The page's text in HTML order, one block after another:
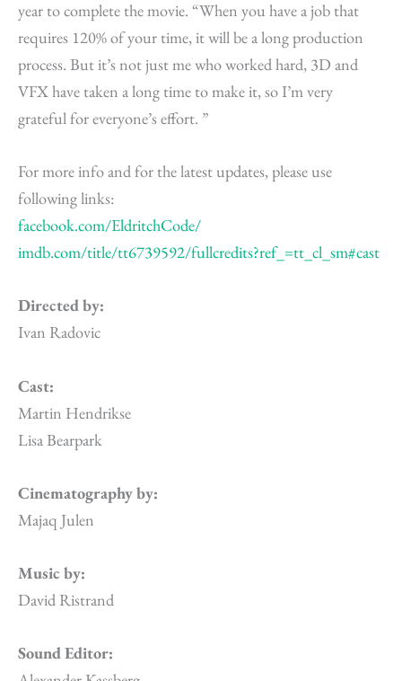
year to complete the movie. “When you have a job that
requires 120% of your time, it will be a long production
process. But it’s not just me who worked hard, 3D and
VFX have taken a long time to make it, so I’m very
grateful for everyone’s effort. ”
For more info and for the latest updates, please use
following links:
facebook.com/EldritchCode/
imdb.com/title/tt6739592/fullcredits?ref_=tt_cl_sm#cast
Directed by:
Ivan Radovic
Cast:
Martin Hendrikse
Lisa Bearpark
Cinematography by:
Majaq Julen
Music by:
David Ristrand
Sound Editor: